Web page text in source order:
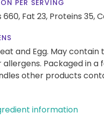
PER SERVING
660, Fat 23, Proteins 35,
and Egg. May contain
Packaged in a
other products
information